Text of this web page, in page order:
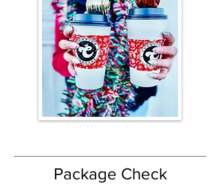
Package Check